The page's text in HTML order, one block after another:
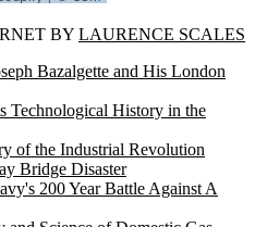
BY LAURENCE SCALES
Bazalgette and His London
Technological History in the
of the Industrial Revolution
Bridge Disaster
200 Year Battle Against A